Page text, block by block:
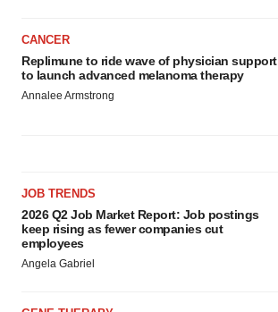
CANCER
Replimune to ride wave of physician support
to launch advanced melanoma therapy
Annalee Armstrong
JOB TRENDS
2026 Q2 Job Market Report: Job postings
keep rising as fewer companies cut
employees
Angela Gabriel